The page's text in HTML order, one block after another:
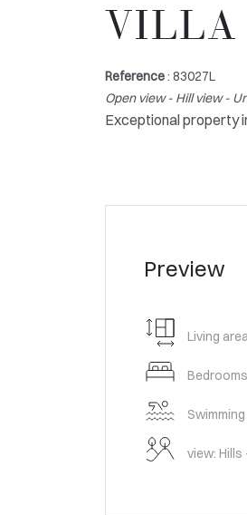
VILLA
Reference: 83027L
Open view - Hill view -
Exceptional property
Preview
Living
view: Hills